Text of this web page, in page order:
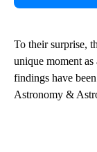
To their surprise,
unique moment
findings have
Astronomy &